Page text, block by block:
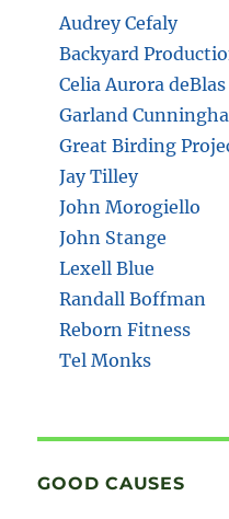
Audrey Cefaly
Backyard
Celia Aurora deBlas
Garland
Great Birding
Jay Tilley
John Morogiello
John Stange
Lexell Blue
Randall Boffman
Reborn Fitness
Tel Monks
GOOD CAUSES